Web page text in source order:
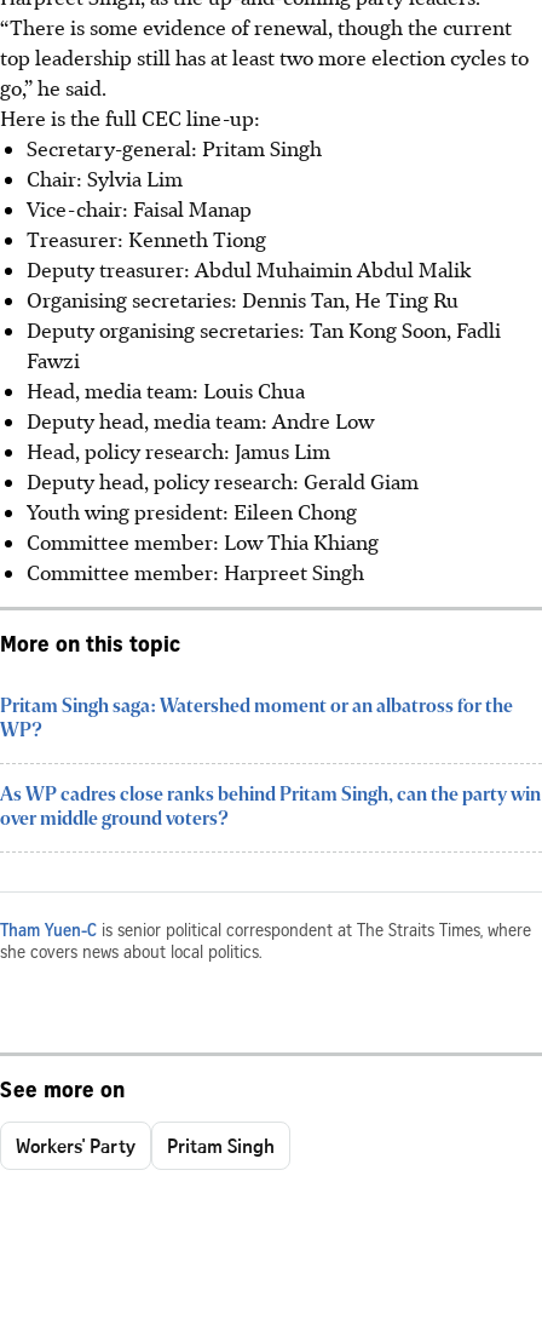
“There is some evidence of renewal, though the current
top leadership still has at least two more election cycles to
go,” he said.
Here is the full CEC line-up:
Secretary-general: Pritam Singh
Chair: Sylvia Lim
Vice-chair: Faisal Manap
Treasurer: Kenneth Tiong
Deputy treasurer: Abdul Muhaimin Abdul Malik
Organising secretaries: Dennis Tan, He Ting Ru
Deputy organising secretaries: Tan Kong Soon, Fadli
Fawzi
Head, media team: Louis Chua
Deputy head, media team: Andre Low
⁠Head, policy research: Jamus Lim
Deputy head, policy research: Gerald Giam
⁠Youth wing president: Eileen Chong
Committee member: Low Thia Khiang
Committee member: Harpreet Singh
More on this topic
Pritam Singh saga: Watershed moment or an albatross for the
WP?
As WP cadres close ranks behind Pritam Singh, can the party win
over middle ground voters?
Tham Yuen-C is senior political correspondent at The Straits Times, where
she covers news about local politics.
See more on
Workers' Party Pritam Singh